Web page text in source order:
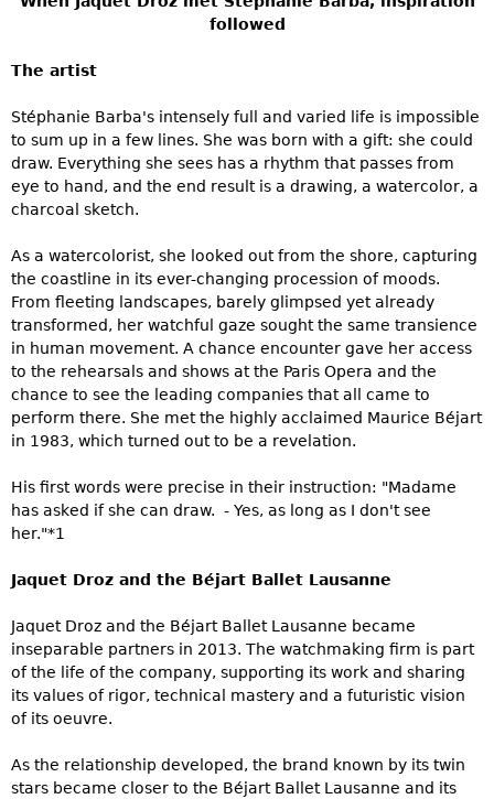
followed
The artist
Stéphanie Barba's intensely full and varied life is impossible
to sum up in a few lines. She was born with a gift: she could
draw. Everything she sees has a rhythm that passes from
eye to hand, and the end result is a drawing, a watercolor, a
charcoal sketch.
As a watercolorist, she looked out from the shore, capturing
the coastline in its ever-changing procession of moods.
From fleeting landscapes, barely glimpsed yet already
transformed, her watchful gaze sought the same transience
in human movement. A chance encounter gave her access
to the rehearsals and shows at the Paris Opera and the
chance to see the leading companies that all came to
perform there. She met the highly acclaimed Maurice Béjart
in 1983, which turned out to be a revelation.
His first words were precise in their instruction: "Madame
has asked if she can draw. - Yes, as long as I don't see
her."*1
Jaquet Droz and the Béjart Ballet Lausanne
Jaquet Droz and the Béjart Ballet Lausanne became
inseparable partners in 2013. The watchmaking firm is part
of the life of the company, supporting its work and sharing
its values of rigor, technical mastery and a futuristic vision
of its oeuvre.
As the relationship developed, the brand known by its twin
stars became closer to the Béjart Ballet Lausanne and its